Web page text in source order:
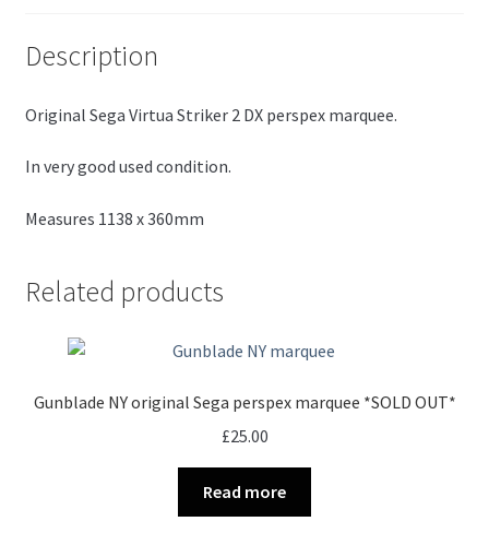
Description
Original Sega Virtua Striker 2 DX perspex marquee.
In very good used condition.
Measures 1138 x 360mm
Related products
Gunblade NY original Sega perspex marquee *SOLD OUT*
£25.00
Read more